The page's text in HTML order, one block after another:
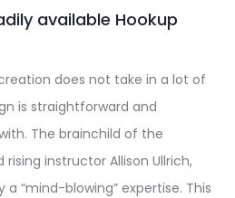
available Hookup
does not take in a lot of
is straightforward and
The brainchild of the
instructor Allison Ullrich,
a “mind-blowing” expertise. This